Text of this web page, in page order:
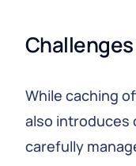
While caching
also introduces
carefully